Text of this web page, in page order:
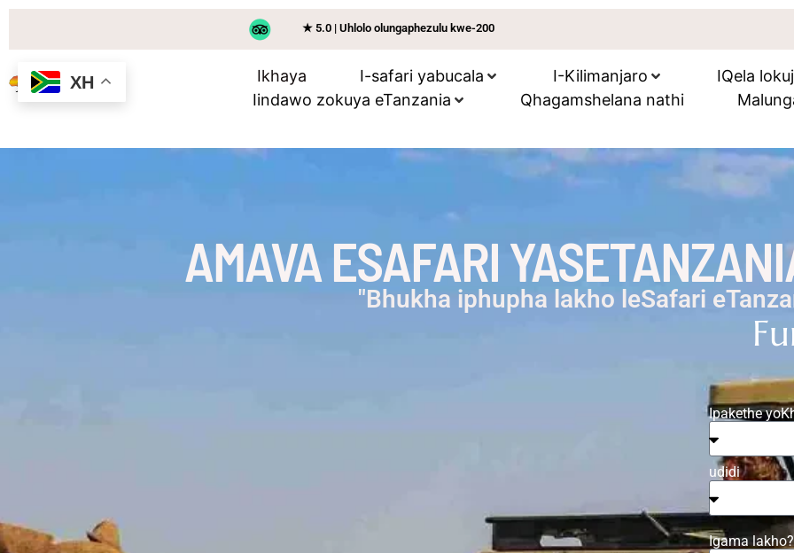
★ 5.0 | Uhlolo olungaphezulu kwe-200
Ikhaya I-safari yabucala I-Kilimanjaro
IQela
Iindawo zokuya eTanzania
Qhagamshelana nathi
AMAVA ESAFARI
"Bhukha iphupha lakho leSafari
Ipakethe
udidi
Igama lakho?
XH